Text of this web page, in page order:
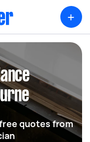
+
quotes from